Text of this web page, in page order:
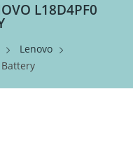
L18D4PF0
Lenovo
Battery